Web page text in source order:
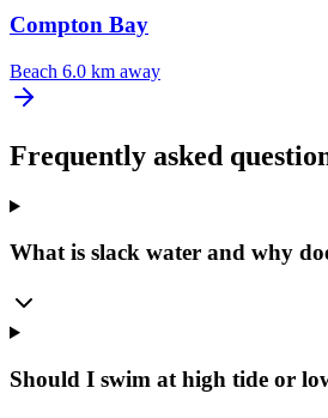
Compton Bay
Beach 6.0 km away
Frequently asked
What is slack water and why
Should I swim at high tide or